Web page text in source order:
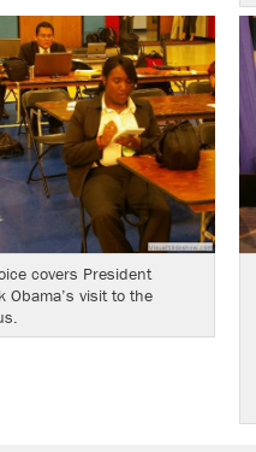
covers President
Obama’s visit to the